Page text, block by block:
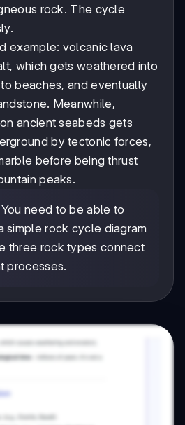
rock. The cycle
example: volcanic lava
which gets weathered into
beaches, and eventually
Meanwhile,
ancient seabeds gets
by tectonic forces,
before being thrust
peaks.
You need to be able to
simple rock cycle diagram
three rock types connect
processes.